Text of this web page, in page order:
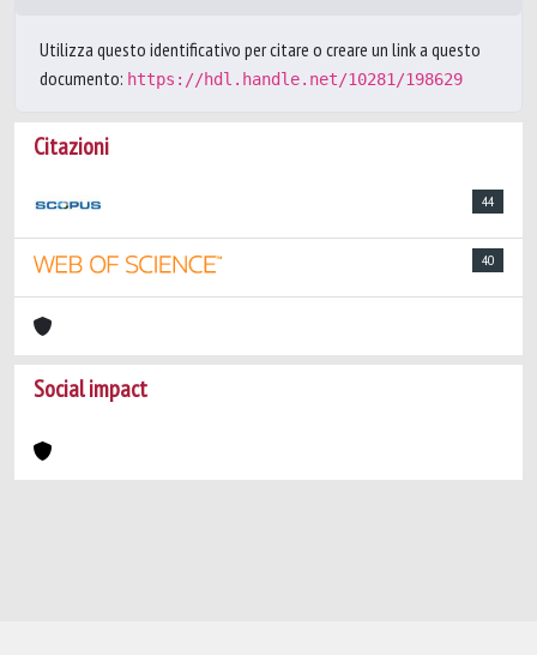
Utilizza questo identificativo per citare o creare un link a questo
documento: https://hdl.handle.net/10281/198629
Citazioni
44
40
Social impact